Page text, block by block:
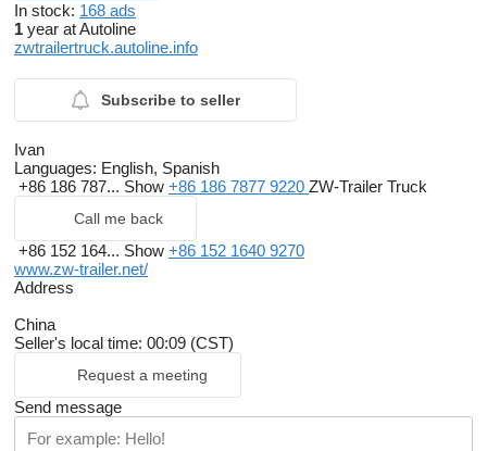
In stock: 168 ads
1 year at Autoline
zwtrailertruck.autoline.info
Subscribe to seller
Ivan
Languages: English, Spanish
+86 186 787... Show +86 186 7877 9220 ZW-Trailer Truck
Call me back
+86 152 164... Show +86 152 1640 9270
www.zw-trailer.net/
Address
China
Seller's local time: 00:09 (CST)
Request a meeting
Send message